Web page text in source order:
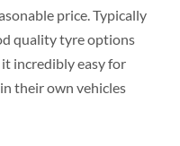
price. Typically
quality tyre options
incredibly easy for
their own vehicles